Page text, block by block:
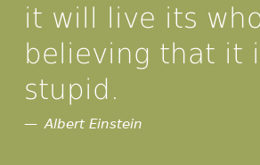
it will live its
believing that it
stupid.
Albert Einstein